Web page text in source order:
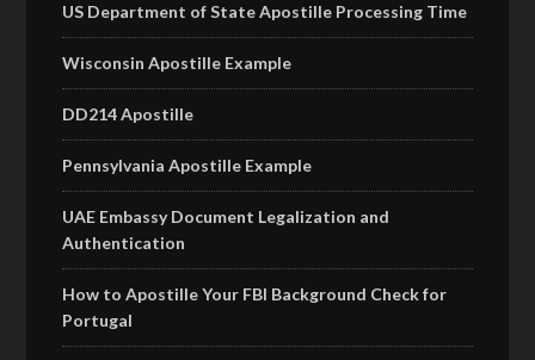
US Department of State Apostille Processing Time
Wisconsin Apostille Example
DD214 Apostille
Pennsylvania Apostille Example
UAE Embassy Document Legalization and
Authentication
How to Apostille Your FBI Background Check for
Portugal